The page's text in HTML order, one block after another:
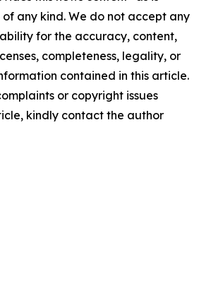
any kind. We do not accept any
for the accuracy, content,
completeness, legality, or
contained in this article.
or copyright issues
kindly contact the author